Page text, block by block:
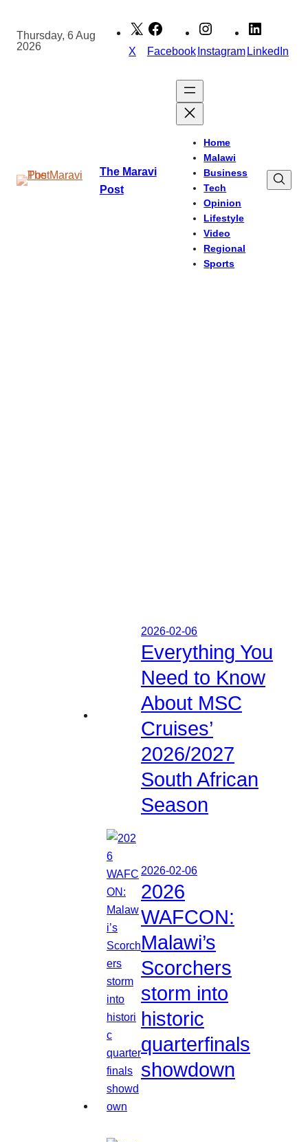
content
Thursday, 6 Aug
2026
X FacebookInstagramLinkedIn
The Maravi
Post
Home
Malawi
Business
Tech
Opinion
Lifestyle
Video
Regional
Sports
2026-02-06
Everything You
Need to Know
About MSC
Cruises’
2026/2027
South African
Season
2026-02-06
2026
WAFCON:
Malawi’s
Scorchers
storm into
historic
quarterfinals
showdown